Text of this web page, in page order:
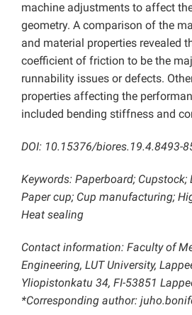
machine adjustments to affect
geometry. A comparison of the
and material properties revealed
coefficient of friction to be the
runnability issues or defects.
properties affecting the
included bending stiffness and
DOI: 10.15376/biores.19.4.8493-
Keywords: Paperboard; Cupstock;
Paper cup; Cup manufacturing;
Heat sealing
Contact information: Faculty of
Engineering, LUT University,
Yliopistonkatu 34, FI-53851
*Corresponding author: